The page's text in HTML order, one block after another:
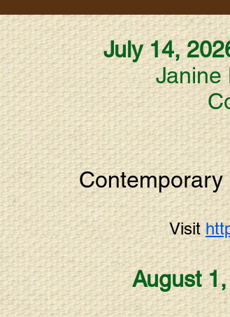
July 14,
Janine
Contemporary
Visit
August